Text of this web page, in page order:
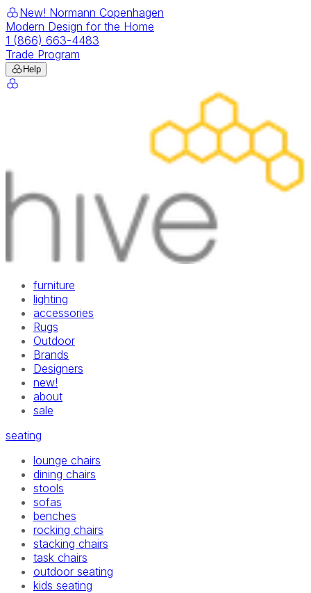
New! Normann Copenhagen
Modern Design for the Home
1 (866) 663-4483
Trade Program
Help
furniture
lighting
accessories
Rugs
Outdoor
Brands
Designers
new!
about
sale
seating
lounge chairs
dining chairs
stools
sofas
benches
rocking chairs
stacking chairs
task chairs
outdoor seating
kids seating